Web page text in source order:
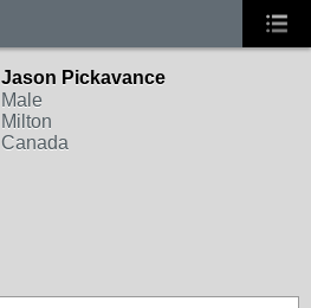
Jason Pickavance
Male
Milton
Canada